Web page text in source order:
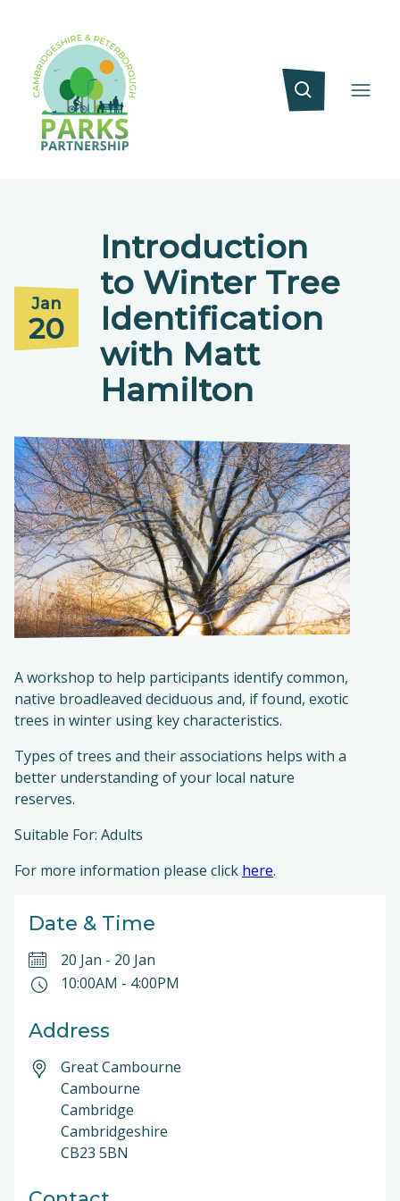
Jan
20
Introduction
to Winter Tree
Identification
with Matt
Hamilton
A workshop to help participants identify common,
native broadleaved deciduous and, if found, exotic
trees in winter using key characteristics.
Types of trees and their associations helps with a
better understanding of your local nature
reserves.
Suitable For: Adults
For more information please click here.
Date & Time
20 Jan - 20 Jan
10:00AM - 4:00PM
Address
Great Cambourne
Cambourne
Cambridge
Cambridgeshire
CB23 5BN